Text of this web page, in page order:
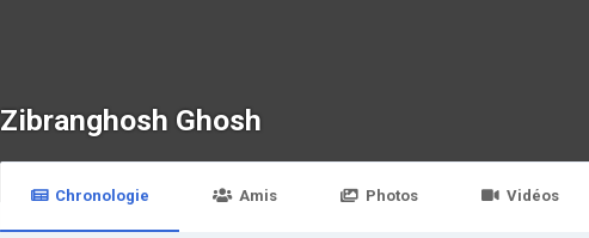
Zibranghosh Ghosh
Chronologie Amis Photos Vidéos